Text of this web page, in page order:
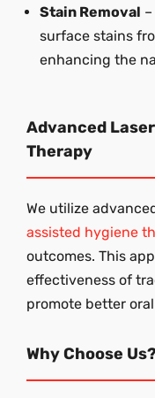
Stain Removal
surface stains
enhancing the
Advanced
Therapy
We utilize
assisted hygiene
outcomes. This
effectiveness of
promote better
Why Choose